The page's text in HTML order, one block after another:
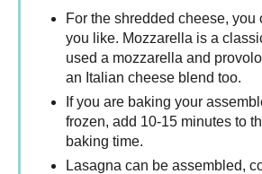
For the shredded cheese, you
you like. Mozzarella is a
used a mozzarella and
an Italian cheese blend too.
If you are baking your
frozen, add 10-15 minutes to
baking time.
Lasagna can be assembled,